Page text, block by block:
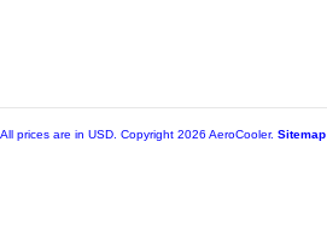
All prices are in USD . Copyright 2026 AeroCooler. Sitemap